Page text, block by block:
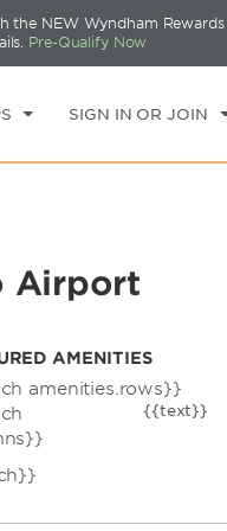
NEW Wyndham Rewards
Pre-Qualify Now
SIGN IN OR JOIN
1 ROOM,1 GUEST
Airport
AMENITIES
amenities.rows}}
{{text}}